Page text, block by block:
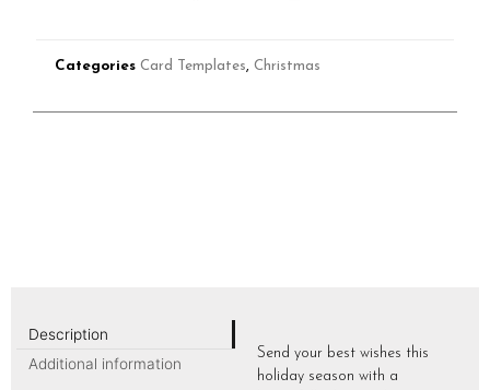
Categories Card Templates, Christmas
Description
Additional information
Send your best wishes this
holiday season with a